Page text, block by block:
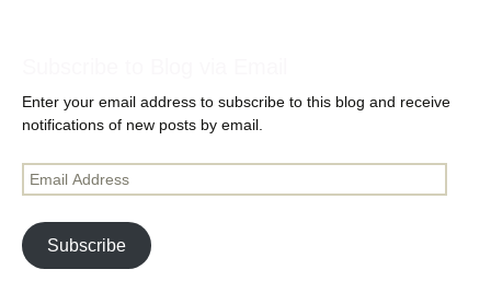
Enter your email address to subscribe to this blog and receive
notifications of new posts by email.
Email
Address
Subscribe